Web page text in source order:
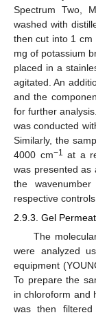
Spectrum Two,
washed with
then cut into 1 cm
mg of potassium
placed in a
agitated. An
and the
for further
was conducted
Similarly, the
4000 cm−1 at a
was presented as
the
respective controls.
2.9.3. Gel
The
were analyzed
equipment
To prepare the
in chloroform and
was then